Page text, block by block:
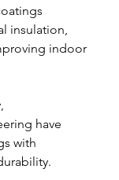
insulation,
indoor
have
with